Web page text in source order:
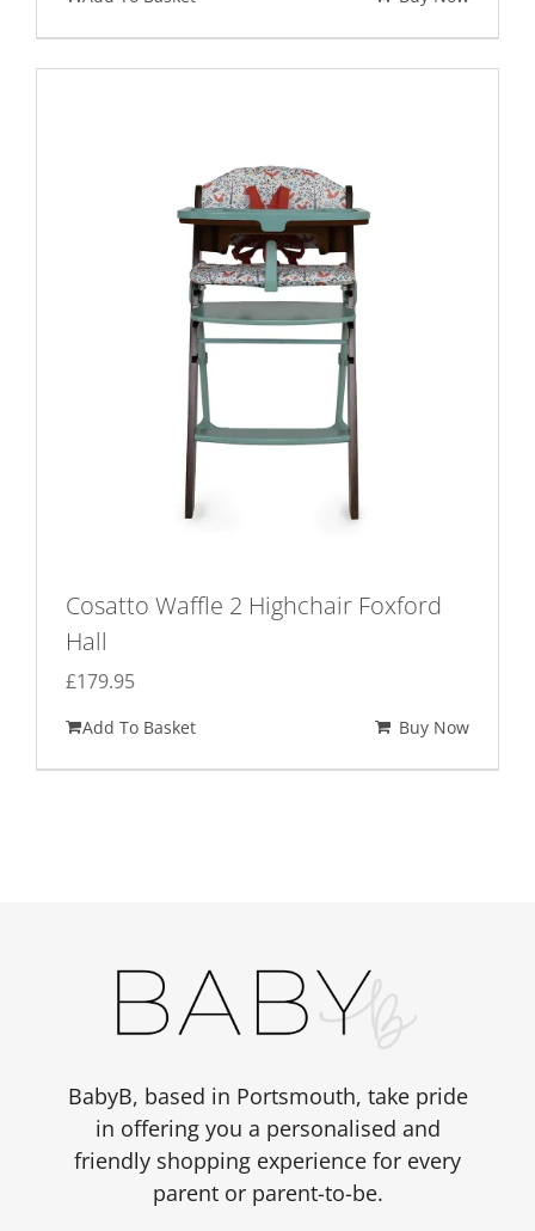
Cosatto Waffle 2 Highchair Foxford
Hall
£179.95
Add To Basket Buy Now
BabyB, based in Portsmouth, take pride
in offering you a personalised and
friendly shopping experience for every
parent or parent-to-be.